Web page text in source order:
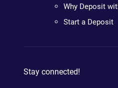
Why Deposit
Start a Deposit
Stay connected!